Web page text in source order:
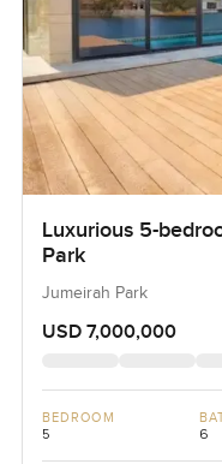
Luxurious 5-
Park
Jumeirah Park
USD 7,000,000
BEDROOM
5 6